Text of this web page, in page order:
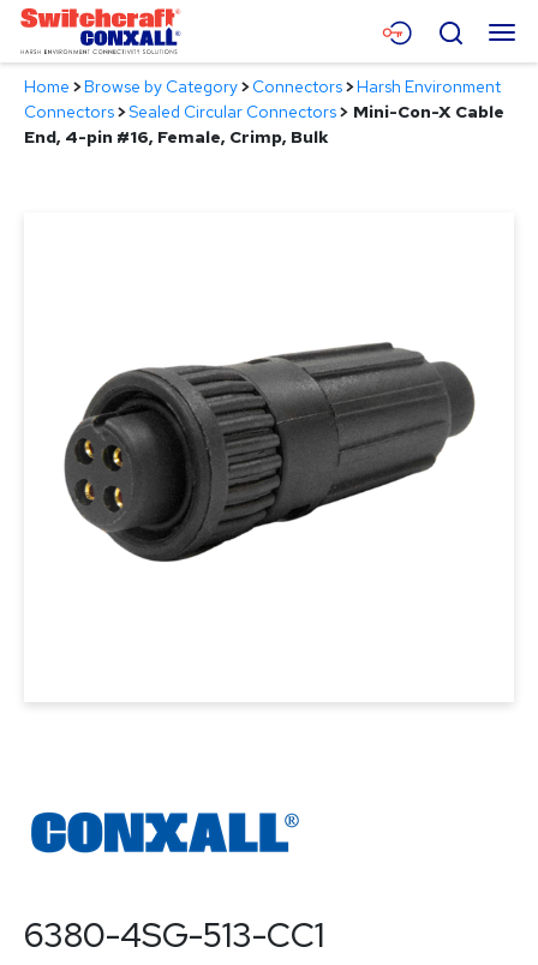
Skip
Main
Content
Menu
Products
Search
Home >Browse by Category>Connectors>Harsh Environment
Connectors>Sealed Circular Connectors> Mini-Con-X Cable
End, 4-pin #16, Female, Crimp, Bulk
6380-4SG-513-CC1